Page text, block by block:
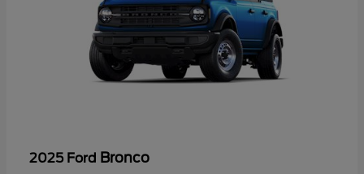
2025 Ford Bronco